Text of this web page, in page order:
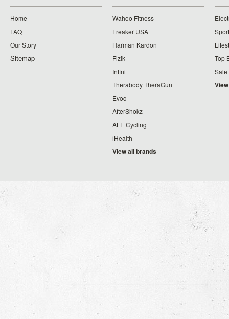
Home
FAQ
Our Story
Sitemap
Wahoo Fitness
Freaker USA
Harman Kardon
Fizik
Infini
Therabody TheraGun
Evoc
AfterShokz
ALE Cycling
iHealth
View all brands
Top
Sale